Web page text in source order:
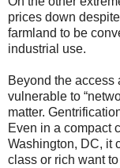
prices down
farmland to be
industrial use.
Beyond the
vulnerable to
matter.
Even in a compact
Washington, DC, it
class or rich want